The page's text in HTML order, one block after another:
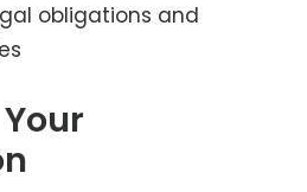
obligations and